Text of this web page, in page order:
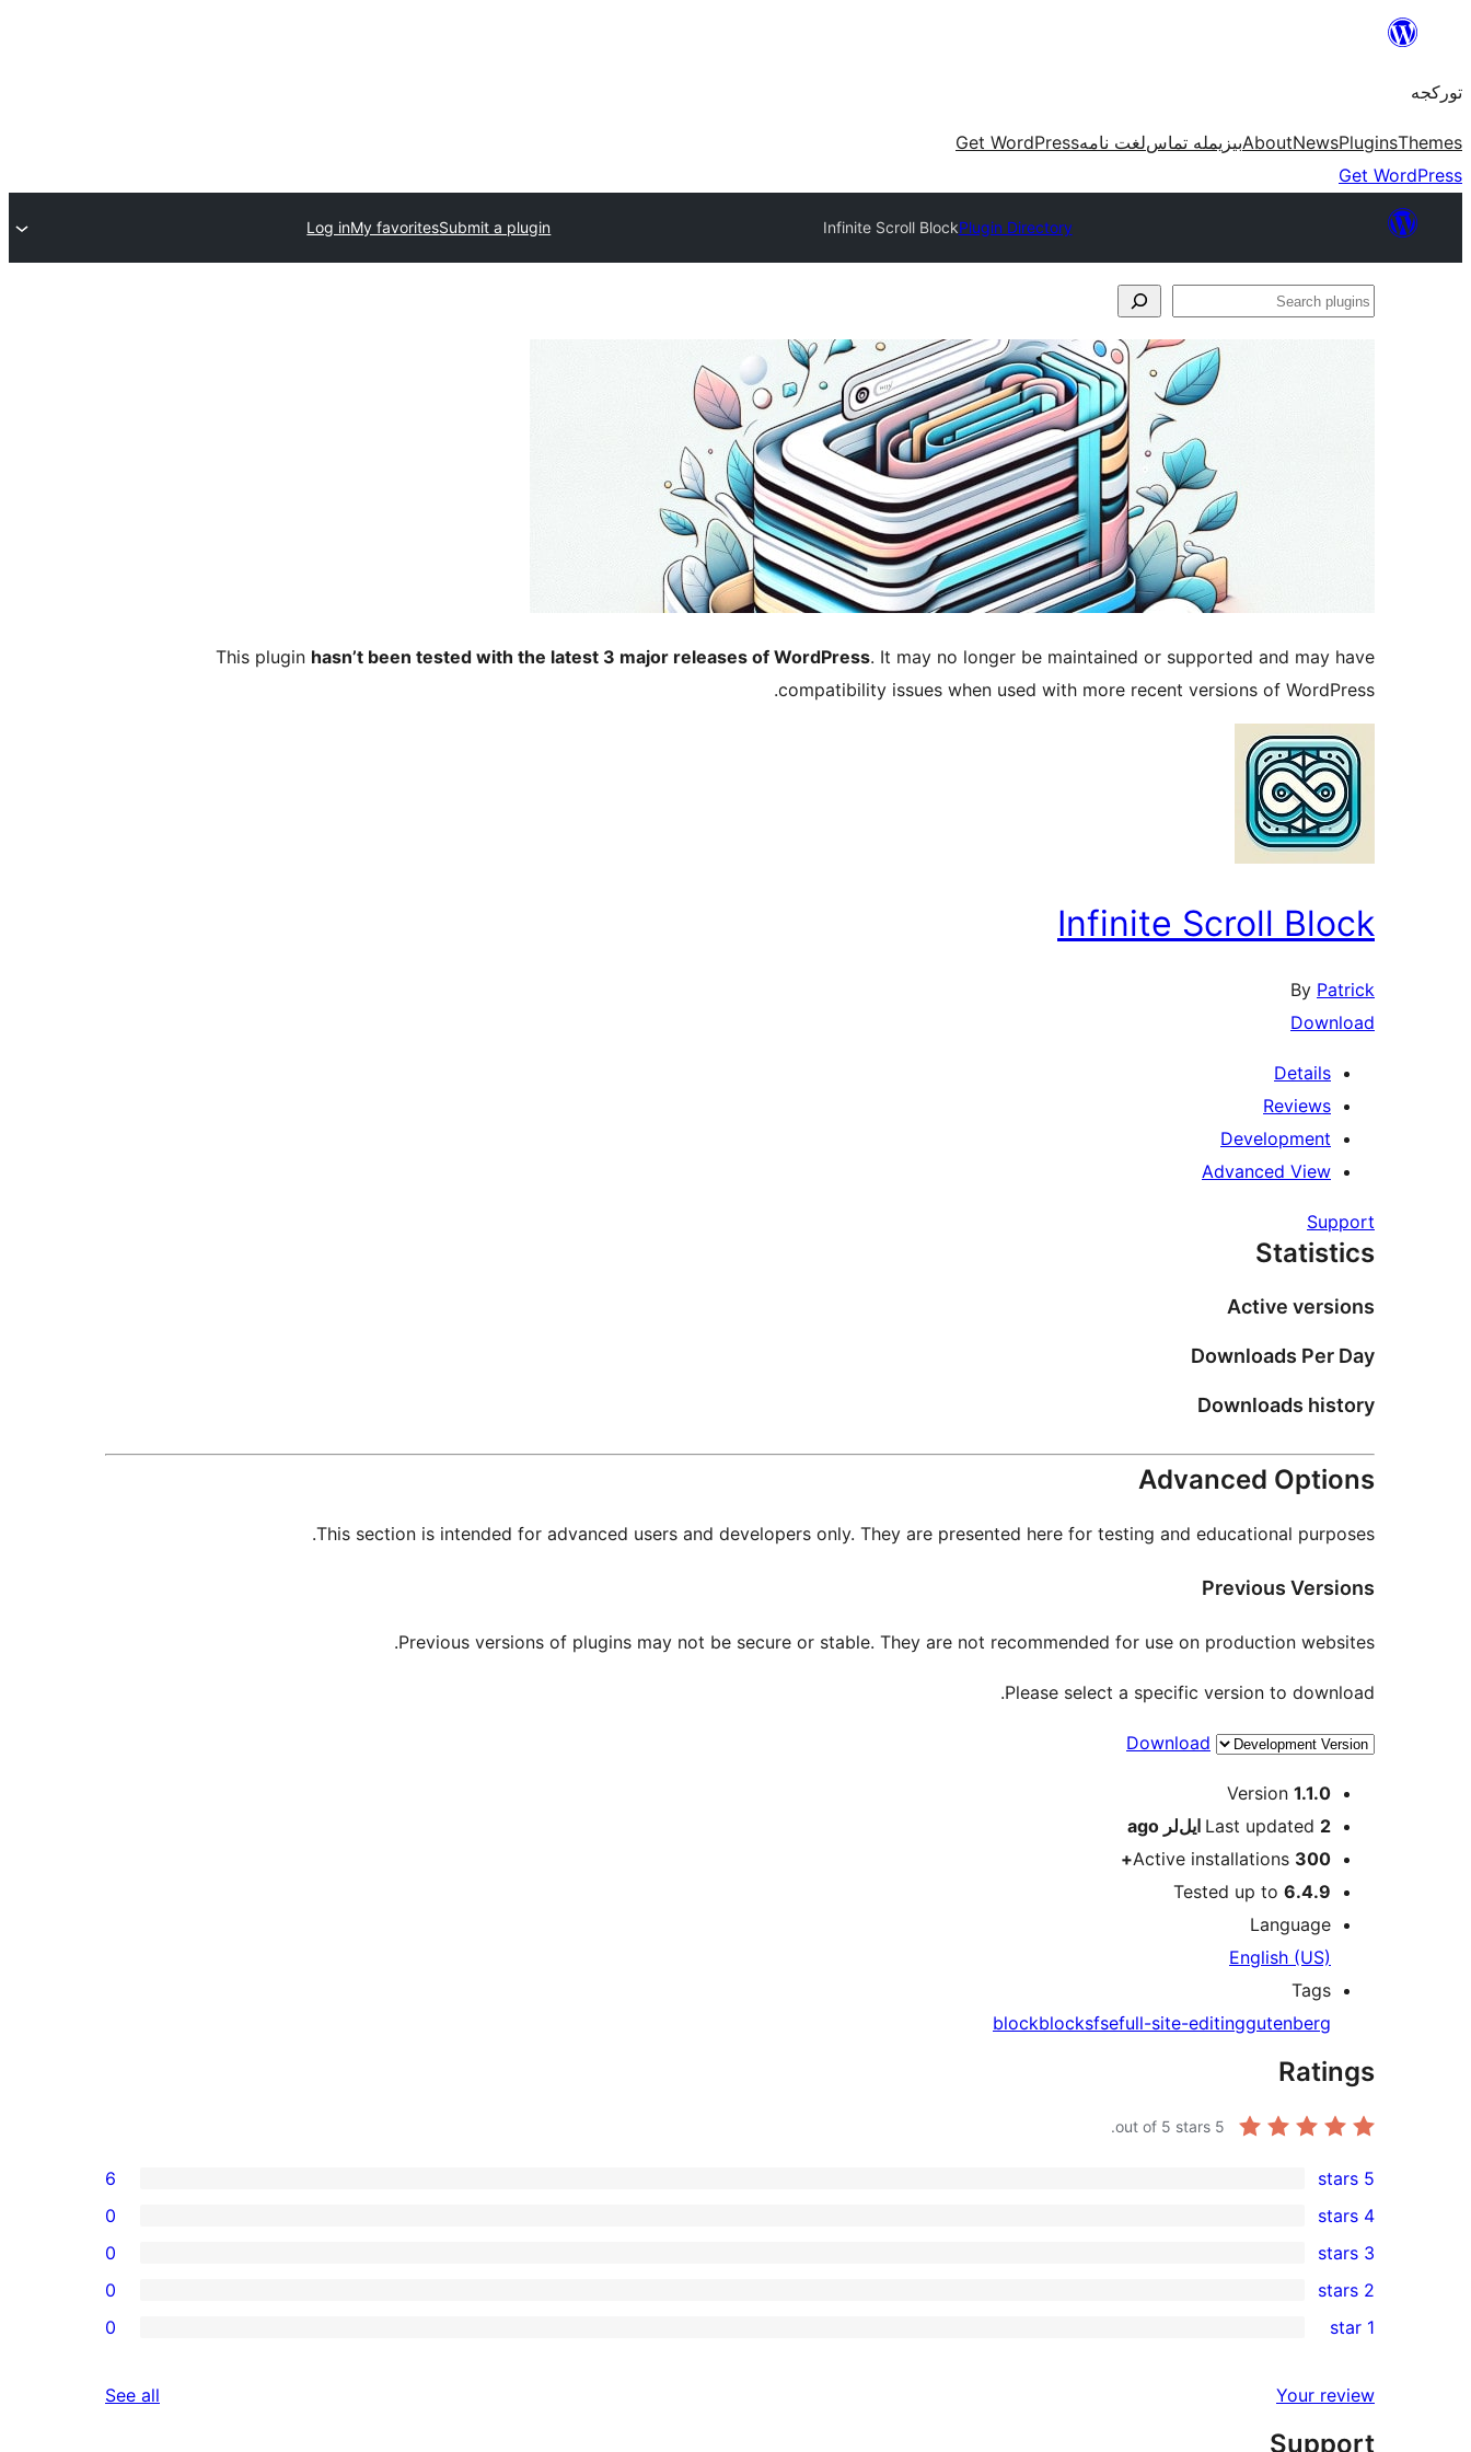
موحتوایا
تورکجه
Themes
Plugins
News
Aboutبیزیمله تماسلغت نامهGet WordPress
Get WordPress
Plugin Directory
Infinite Scroll Block
Submit a plugin
My favorites
Log in
Search
This plugin hasn’t been tested with the latest 3 major releases of WordPress. It may no longer be maintained or supported and may have
compatibility issues when used with more recent versions of WordPress.
Infinite Scroll Block
By Patrick
Download
Details
Reviews
Development
Advanced View
Support
Statistics
Active versions
Downloads Per Day
Downloads history
Advanced Options
This section is intended for advanced users and developers only. They are presented here for testing and educational purposes.
Previous Versions
Previous versions of plugins may not be secure or stable. They are not recommended for use on production websites.
Please select a specific version to download.
Download
Meta
Version 1.1.0
Last updated 2 ایل‌لر
Active installations 300+
Tested up to 6.4.9
Language
English (US)
Tags
blockblocksfsefull-site-editinggutenberg
Ratings
5
6
5-
star
reviews
5 stars
6
4-
star
reviews
4 stars
0
0
3-
star
3 stars
0
2-
reviews
2 stars
0
star
reviews
1 star
0
Your review
See all
Support